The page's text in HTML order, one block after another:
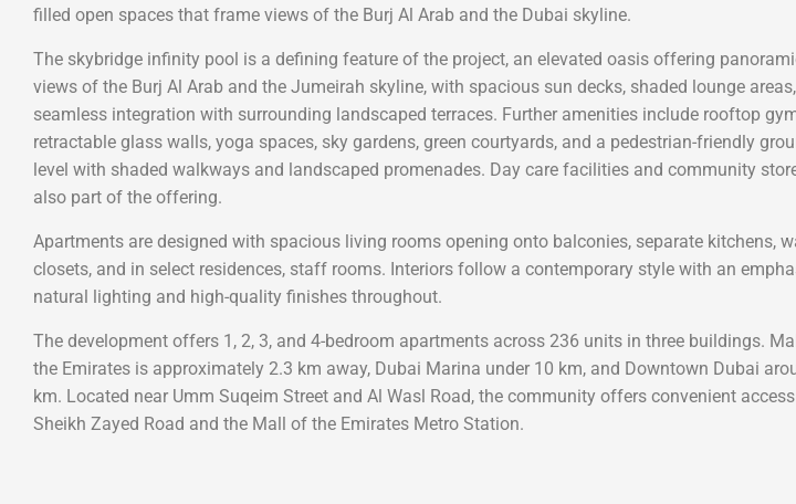
filled open spaces that frame views of the Burj Al Arab and the Dubai skyline.
The skybridge infinity pool is a defining feature of the project, an elevated oasis offering
views of the Burj Al Arab and the Jumeirah skyline, with spacious sun decks, shaded lounge
seamless integration with surrounding landscaped terraces. Further amenities include rooftop
retractable glass walls, yoga spaces, sky gardens, green courtyards, and a pedestrian-friendly
level with shaded walkways and landscaped promenades. Day care facilities and community
also part of the offering.
Apartments are designed with spacious living rooms opening onto balconies, separate kitchens,
closets, and in select residences, staff rooms. Interiors follow a contemporary style with an
natural lighting and high-quality finishes throughout.
The development offers 1, 2, 3, and 4-bedroom apartments across 236 units in three buildings.
the Emirates is approximately 2.3 km away, Dubai Marina under 10 km, and Downtown Dubai
km. Located near Umm Suqeim Street and Al Wasl Road, the community offers convenient
Sheikh Zayed Road and the Mall of the Emirates Metro Station.